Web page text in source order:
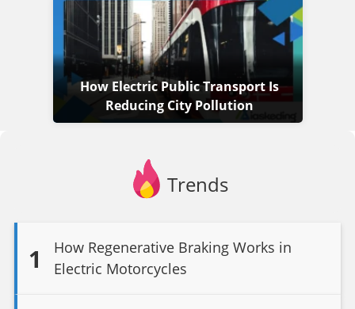
How Electric Public Transport Is
Reducing City Pollution
Trends
1
How Regenerative Braking Works in
Electric Motorcycles